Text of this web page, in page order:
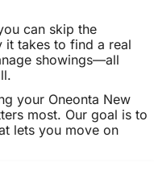
can skip the
it takes to find a real
showings—all
your Oneonta New
most. Our goal is to
lets you move on